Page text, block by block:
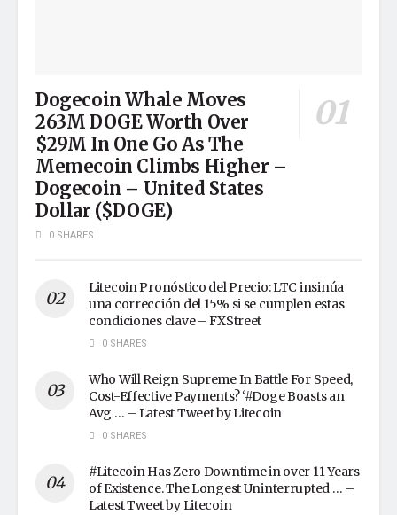
Dogecoin Whale Moves
263M DOGE Worth Over
$29M In One Go As The
Memecoin Climbs Higher –
Dogecoin – United States
Dollar ($DOGE)
0 SHARES
Litecoin Pronóstico del Precio: LTC insinúa
una corrección del 15% si se cumplen estas
condiciones clave – FXStreet
0 SHARES
Who Will Reign Supreme In Battle For Speed,
Cost-Effective Payments? ‘#Doge Boasts an
Avg … – Latest Tweet by Litecoin
0 SHARES
#Litecoin Has Zero Downtime in over 11 Years
of Existence. The Longest Uninterrupted … –
Latest Tweet by Litecoin